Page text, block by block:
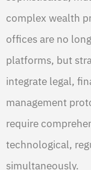
complex wealth
offices are no
platforms, but
integrate legal,
management
require
technological,
simultaneously.